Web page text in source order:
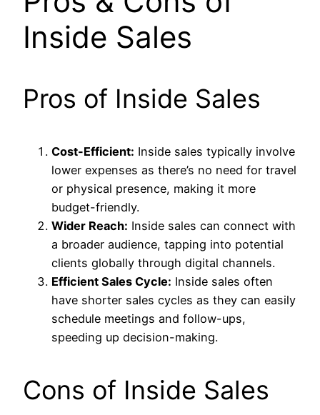
Inside Sales
Pros of Inside Sales
Cost-Efficient: Inside sales typically involve
lower expenses as there’s no need for travel
or physical presence, making it more
budget-friendly.
Wider Reach: Inside sales can connect with
a broader audience, tapping into potential
clients globally through digital channels.
Efficient Sales Cycle: Inside sales often
have shorter sales cycles as they can easily
schedule meetings and follow-ups,
speeding up decision-making.
Cons of Inside Sales